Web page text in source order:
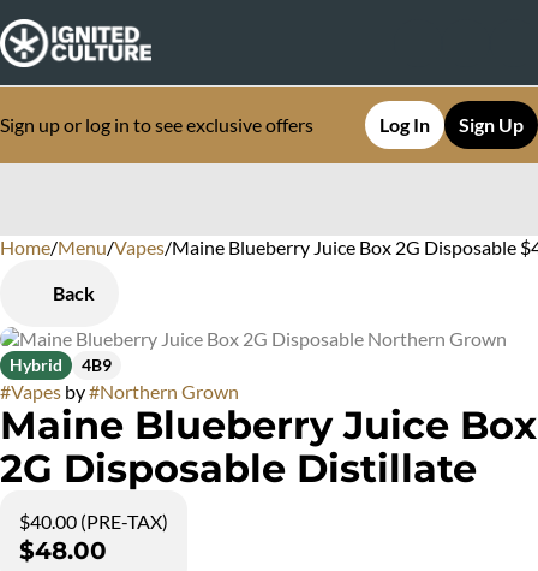
Sign up or log in to see exclusive offers Log In Sign Up
Home/Menu/Vapes/Maine Blueberry Juice Box 2G Disposable
Back
Hybrid 4B9
#Vapes by#Northern Grown
Maine Blueberry Juice Box
2G Disposable Distillate
$40.00 (PRE-TAX)
$48.00
0